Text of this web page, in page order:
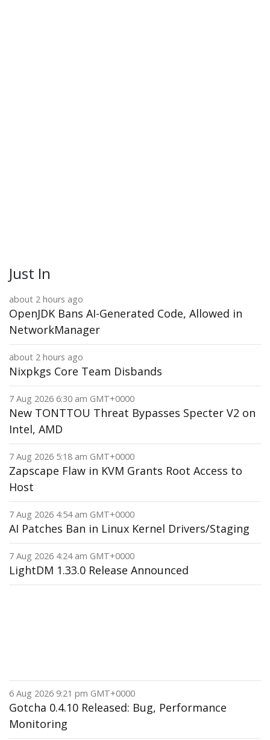
Just In
about 2 hours ago
OpenJDK Bans AI-Generated Code, Allowed in
NetworkManager
about 2 hours ago
Nixpkgs Core Team Disbands
7 Aug 2026 6:30 am GMT+0000
New TONTTOU Threat Bypasses Specter V2 on
Intel, AMD
7 Aug 2026 5:18 am GMT+0000
Zapscape Flaw in KVM Grants Root Access to
Host
7 Aug 2026 4:54 am GMT+0000
AI Patches Ban in Linux Kernel Drivers/Staging
7 Aug 2026 4:24 am GMT+0000
LightDM 1.33.0 Release Announced
6 Aug 2026 9:21 pm GMT+0000
Gotcha 0.4.10 Released: Bug, Performance
Monitoring